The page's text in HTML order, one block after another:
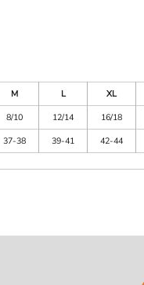
M L XL
8/10 12/14 16/18
37-38 39-41 42-44